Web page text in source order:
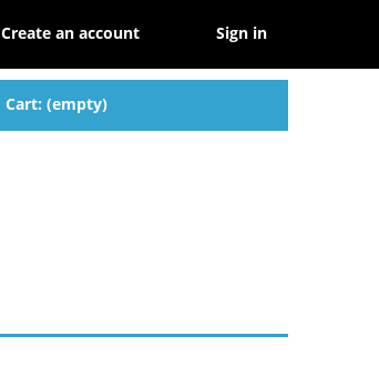
Create an account Sign in
Cart: (empty)